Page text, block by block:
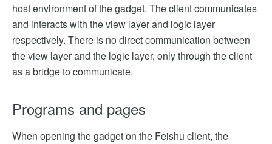
host environment of the gadget. The client communicates
and interacts with the view layer and logic layer
respectively. There is no direct communication between
the view layer and the logic layer, only through the client
as a bridge to communicate.
Programs and pages
When opening the gadget on the Feishu client, the